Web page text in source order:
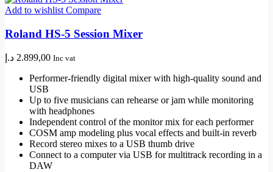
Add to wishlist Compare
Roland HS-5 Session Mixer
2.899,00 د.إ Inc vat
Performer-friendly digital mixer with high-quality sound and
USB
Up to five musicians can rehearse or jam while monitoring
with headphones
Independent control of the monitor mix for each performer
COSM amp modeling plus vocal effects and built-in reverb
Record stereo mixes to a USB thumb drive
Connect to a computer via USB for multitrack recording in a
DAW